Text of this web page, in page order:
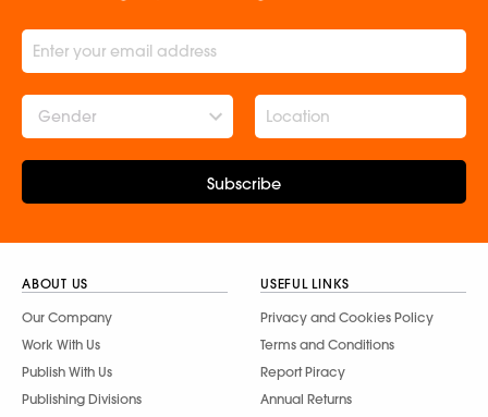
Gender
Subscribe
ABOUT US
Our Company
Work With Us
Publish With Us
Publishing Divisions
USEFUL LINKS
Privacy and Cookies Policy
Terms and Conditions
Report Piracy
Annual Returns